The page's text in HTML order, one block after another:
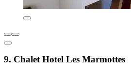
9. Chalet Hotel Les Marmottes